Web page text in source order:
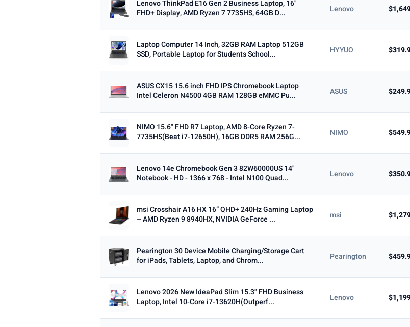
Lenovo ThinkPad E16 Gen 2 Business Laptop, 16"
FHD+ Display, AMD Ryzen 7 7735HS, 64GB D...
Lenovo
Laptop Computer 14 Inch, 32GB RAM Laptop 512GB
SSD, Portable Laptop for Students School...
HYYUO
ASUS CX15 15.6 inch FHD IPS Chromebook Laptop
Intel Celeron N4500 4GB RAM 128GB eMMC Pu...
ASUS
NIMO 15.6" FHD R7 Laptop, AMD 8-Core Ryzen 7-
7735HS(Beat i7-12650H), 16GB DDR5 RAM 256G...
NIMO
Lenovo 14e Chromebook Gen 3 82W60000US 14"
Notebook - HD - 1366 x 768 - Intel N100 Quad...
Lenovo
msi Crosshair A16 HX 16” QHD+ 240Hz Gaming Laptop
– AMD Ryzen 9 8940HX, NVIDIA GeForce ...
msi
Pearington 30 Device Mobile Charging/Storage Cart
for iPads, Tablets, Laptop, and Chrom...
Pearington
Lenovo 2026 New IdeaPad Slim 15.3" FHD Business
Laptop, Intel 10-Core i7-13620H(Outperf...
Lenovo